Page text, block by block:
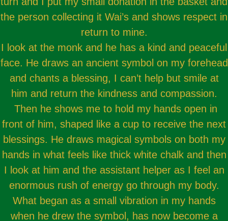
the person collecting it Wai’s and shows respect in
return to mine.
I look at the monk and he has a kind and peaceful
face. He draws an ancient symbol on my forehead
and chants a blessing, I can’t help but smile at
him and return the kindness and compassion.
Then he shows me to hold my hands open in
front of him, shaped like a cup to receive the next
blessings. He draws magical symbols on both my
hands in what feels like thick white chalk and then
I look at him and the assistant helper as I feel an
enormous rush of energy go through my body.
What began as a small vibration in my hands
when he drew the symbol, has now become a